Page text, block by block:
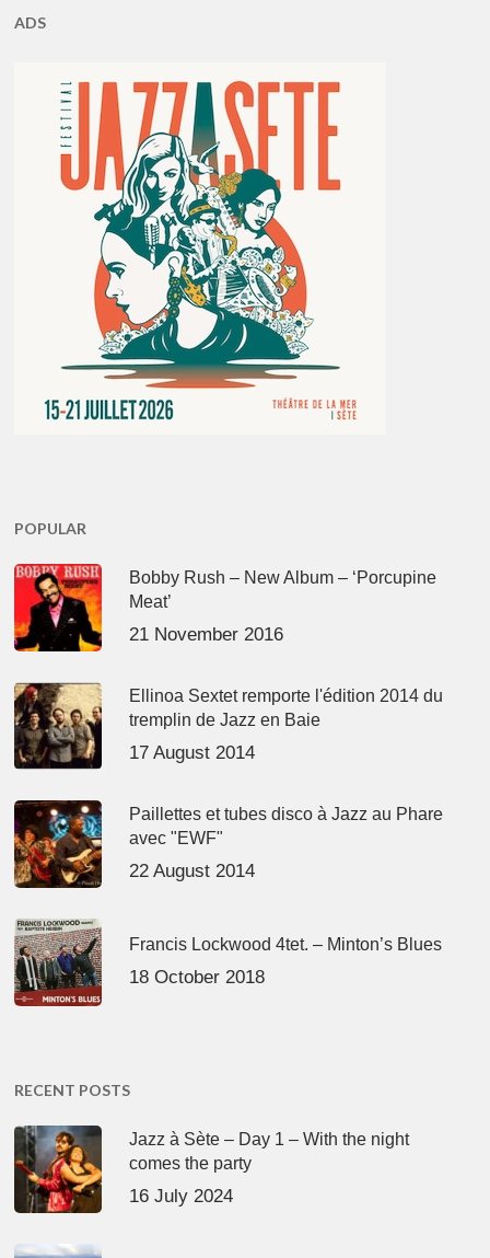
ADS
POPULAR
Bobby Rush – New Album – ‘Porcupine
Meat’
21 November 2016
Ellinoa Sextet remporte l'édition 2014 du
tremplin de Jazz en Baie
17 August 2014
Paillettes et tubes disco à Jazz au Phare
avec "EWF"
22 August 2014
Francis Lockwood 4tet. – Minton’s Blues
18 October 2018
RECENT POSTS
Jazz à Sète – Day 1 – With the night
comes the party
16 July 2024